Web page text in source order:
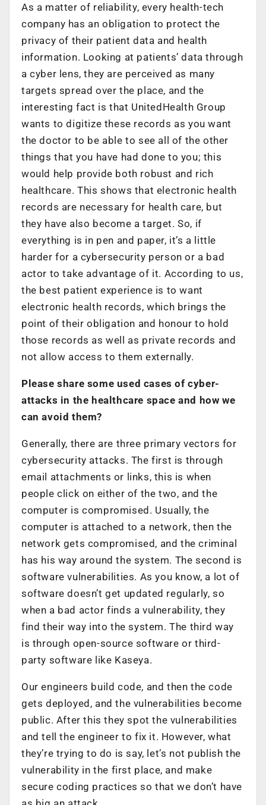
As a matter of reliability, every health-tech
company has an obligation to protect the
privacy of their patient data and health
information. Looking at patients’ data through
a cyber lens, they are perceived as many
targets spread over the place, and the
interesting fact is that UnitedHealth Group
wants to digitize these records as you want
the doctor to be able to see all of the other
things that you have had done to you; this
would help provide both robust and rich
healthcare. This shows that electronic health
records are necessary for health care, but
they have also become a target. So, if
everything is in pen and paper, it’s a little
harder for a cybersecurity person or a bad
actor to take advantage of it. According to us,
the best patient experience is to want
electronic health records, which brings the
point of their obligation and honour to hold
those records as well as private records and
not allow access to them externally.
Please share some used cases of cyber-
attacks in the healthcare space and how we
can avoid them?
Generally, there are three primary vectors for
cybersecurity attacks. The first is through
email attachments or links, this is when
people click on either of the two, and the
computer is compromised. Usually, the
computer is attached to a network, then the
network gets compromised, and the criminal
has his way around the system. The second is
software vulnerabilities. As you know, a lot of
software doesn’t get updated regularly, so
when a bad actor finds a vulnerability, they
find their way into the system. The third way
is through open-source software or third-
party software like Kaseya.
Our engineers build code, and then the code
gets deployed, and the vulnerabilities become
public. After this they spot the vulnerabilities
and tell the engineer to fix it. However, what
they’re trying to do is say, let’s not publish the
vulnerability in the first place, and make
secure coding practices so that we don’t have